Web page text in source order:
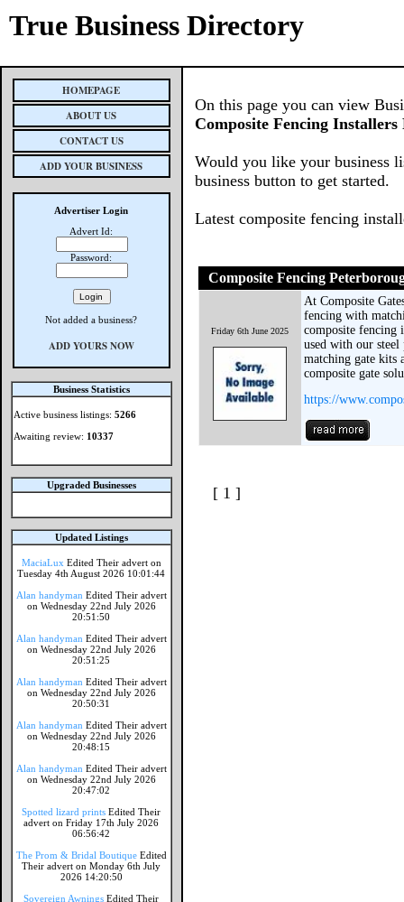
True Business Directory
HOMEPAGE
ABOUT US
CONTACT US
ADD YOUR BUSINESS
Advertiser Login
Advert Id:
Password:
Not added a business?
ADD YOURS NOW
Business Statistics
Active business listings: 5266
Awaiting review: 10337
Upgraded Businesses
Updated Listings
MaciaLux Edited Their advert on
Tuesday 4th August 2026 10:01:44
Alan handyman Edited Their advert
on Wednesday 22nd July 2026
20:51:50
Alan handyman Edited Their advert
on Wednesday 22nd July 2026
20:51:25
Alan handyman Edited Their advert
on Wednesday 22nd July 2026
20:50:31
Alan handyman Edited Their advert
on Wednesday 22nd July 2026
20:48:15
Alan handyman Edited Their advert
on Wednesday 22nd July 2026
20:47:02
Spotted lizard prints Edited Their
advert on Friday 17th July 2026
06:56:42
The Prom & Bridal Boutique Edited
Their advert on Monday 6th July
2026 14:20:50
Sovereign Awnings Edited Their
On this page you can view
Composite Fencing
Would you like your business
business button to get started.
Latest composite fencing
Composite Fencing
Friday 6th June 2025
At Composite
fencing with
composite fencing
used with our
matching gate kits
composite gate
https://
[ 1 ]